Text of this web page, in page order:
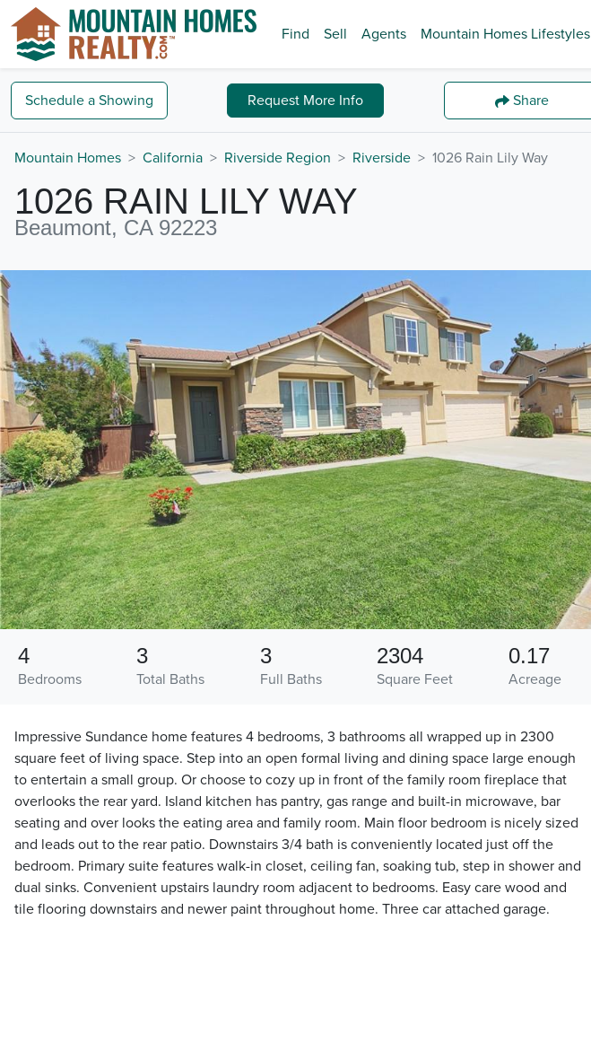
Find Sell Agents Mountain Homes Lifestyles
Schedule a Showing Request More Info Share
Mountain Homes California Riverside Region Riverside 1026 Rain Lily Way
1026 RAIN LILY WAY
Beaumont, CA 92223
Bedrooms
4
Total Baths
3
Full Baths
3
Square Feet
2304
Acreage
0.17
Impressive Sundance home features 4 bedrooms, 3 bathrooms all wrapped up in 2300
square feet of living space. Step into an open formal living and dining space large enough
to entertain a small group. Or choose to cozy up in front of the family room fireplace that
overlooks the rear yard. Island kitchen has pantry, gas range and built-in microwave, bar
seating and over looks the eating area and family room. Main floor bedroom is nicely sized
and leads out to the rear patio. Downstairs 3/4 bath is conveniently located just off the
bedroom. Primary suite features walk-in closet, ceiling fan, soaking tub, step in shower and
dual sinks. Convenient upstairs laundry room adjacent to bedrooms. Easy care wood and
tile flooring downstairs and newer paint throughout home. Three car attached garage.